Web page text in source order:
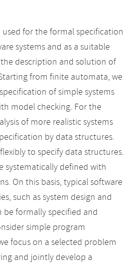
for the formal specification
systems and as a suitable
description and solution of
from finite automata, we
of simple systems
model checking. For the
of more realistic systems
by data structures.
to specify data structures.
systematically defined with
On this basis, typical software
such as system design and
be formally specified and
simple program
focus on a selected problem
and jointly develop a